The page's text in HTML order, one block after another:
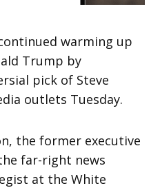
warming up
Trump by
pick of Steve
outlets Tuesday.
the former executive
far-right news
at the White